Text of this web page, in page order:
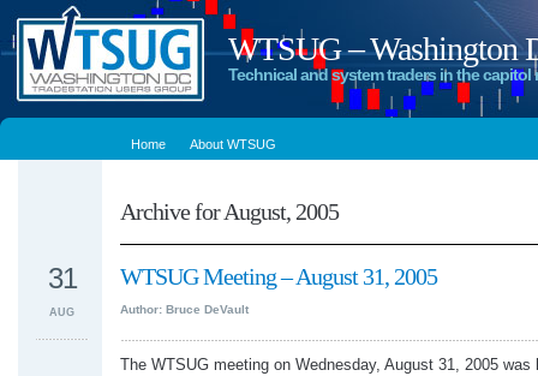
WTSUG – Washington
Technical and system traders in the capitol
Home About WTSUG
Archive for August, 2005
WTSUG Meeting – August 31, 2005
Author: Bruce DeVault
31
AUG
The WTSUG meeting on Wednesday, August 31, 2005 was